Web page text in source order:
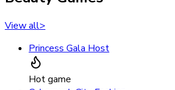
View all>
Princess Gala Host
Hot game